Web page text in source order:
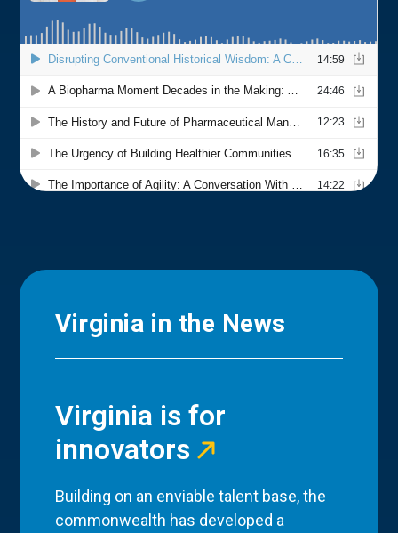
Virginia in the News
Virginia is for
innovators
Building on an enviable talent base, the
commonwealth has developed a